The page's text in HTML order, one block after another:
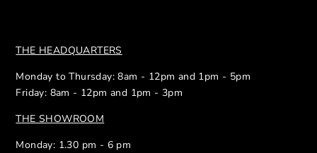
THE HEADQUARTERS
Monday to Thursday: 8am - 12pm and 1pm - 5pm
Friday: 8am - 12pm and 1pm - 3pm
THE SHOWROOM
Monday: 1.30 pm - 6 pm